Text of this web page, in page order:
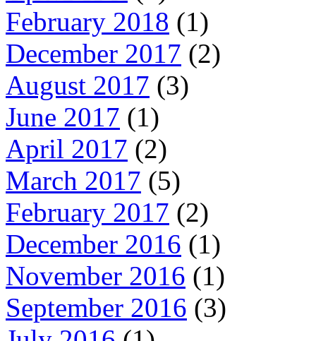
February 2018 (1)
December 2017 (2)
August 2017 (3)
June 2017 (1)
April 2017 (2)
March 2017 (5)
February 2017 (2)
December 2016 (1)
November 2016 (1)
September 2016 (3)